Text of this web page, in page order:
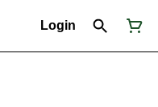
Login